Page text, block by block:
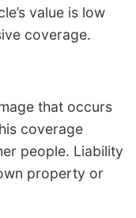
value is low
coverage.
that occurs
coverage
people. Liability
property or